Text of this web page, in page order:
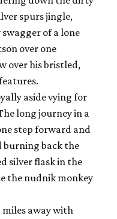
spurs jingle,
of a lone
over one
over his bristled,
aside vying for
long journey in a
step forward and
burning back the
silver flask in the
the nudnik monkey
miles away with